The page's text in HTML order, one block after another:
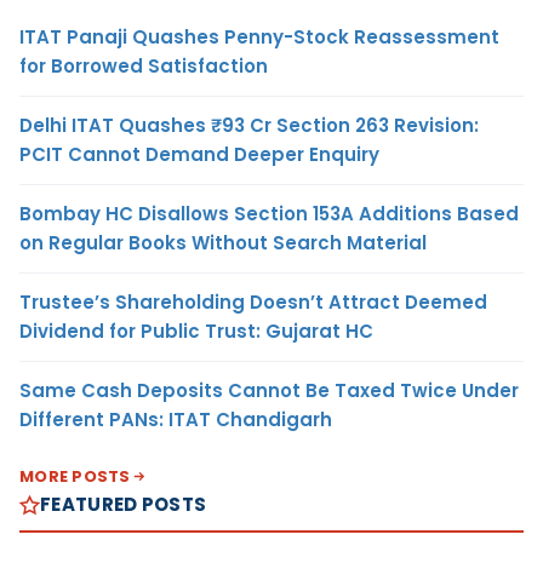
ITAT Panaji Quashes Penny-Stock Reassessment
for Borrowed Satisfaction
Delhi ITAT Quashes ₹93 Cr Section 263 Revision:
PCIT Cannot Demand Deeper Enquiry
Bombay HC Disallows Section 153A Additions Based
on Regular Books Without Search Material
Trustee’s Shareholding Doesn’t Attract Deemed
Dividend for Public Trust: Gujarat HC
Same Cash Deposits Cannot Be Taxed Twice Under
Different PANs: ITAT Chandigarh
MORE POSTS
FEATURED POSTS